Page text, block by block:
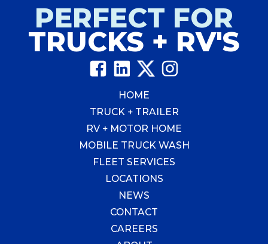
investment
your
business?
PERFECT FOR
TRUCKS + RV'S
HOME
TRUCK + TRAILER
RV + MOTOR HOME
MOBILE TRUCK WASH
FLEET SERVICES
LOCATIONS
NEWS
CONTACT
CAREERS